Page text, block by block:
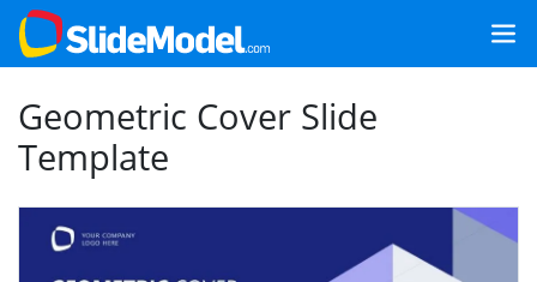
Geometric Cover Slide
Template